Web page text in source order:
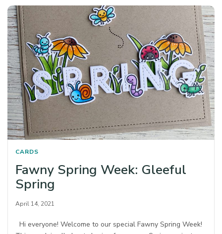
CARDS
Fawny Spring Week: Gleeful
Spring
April 14, 2021
Hi everyone! Welcome to our special Fawny Spring Week!